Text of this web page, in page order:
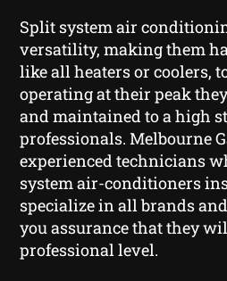
Split system air
versatility, making them
like all heaters or coolers,
operating at their peak
and maintained to a high
professionals. Melbourne
experienced technicians
system air-conditioners
specialize in all brands
you assurance that they
professional level.